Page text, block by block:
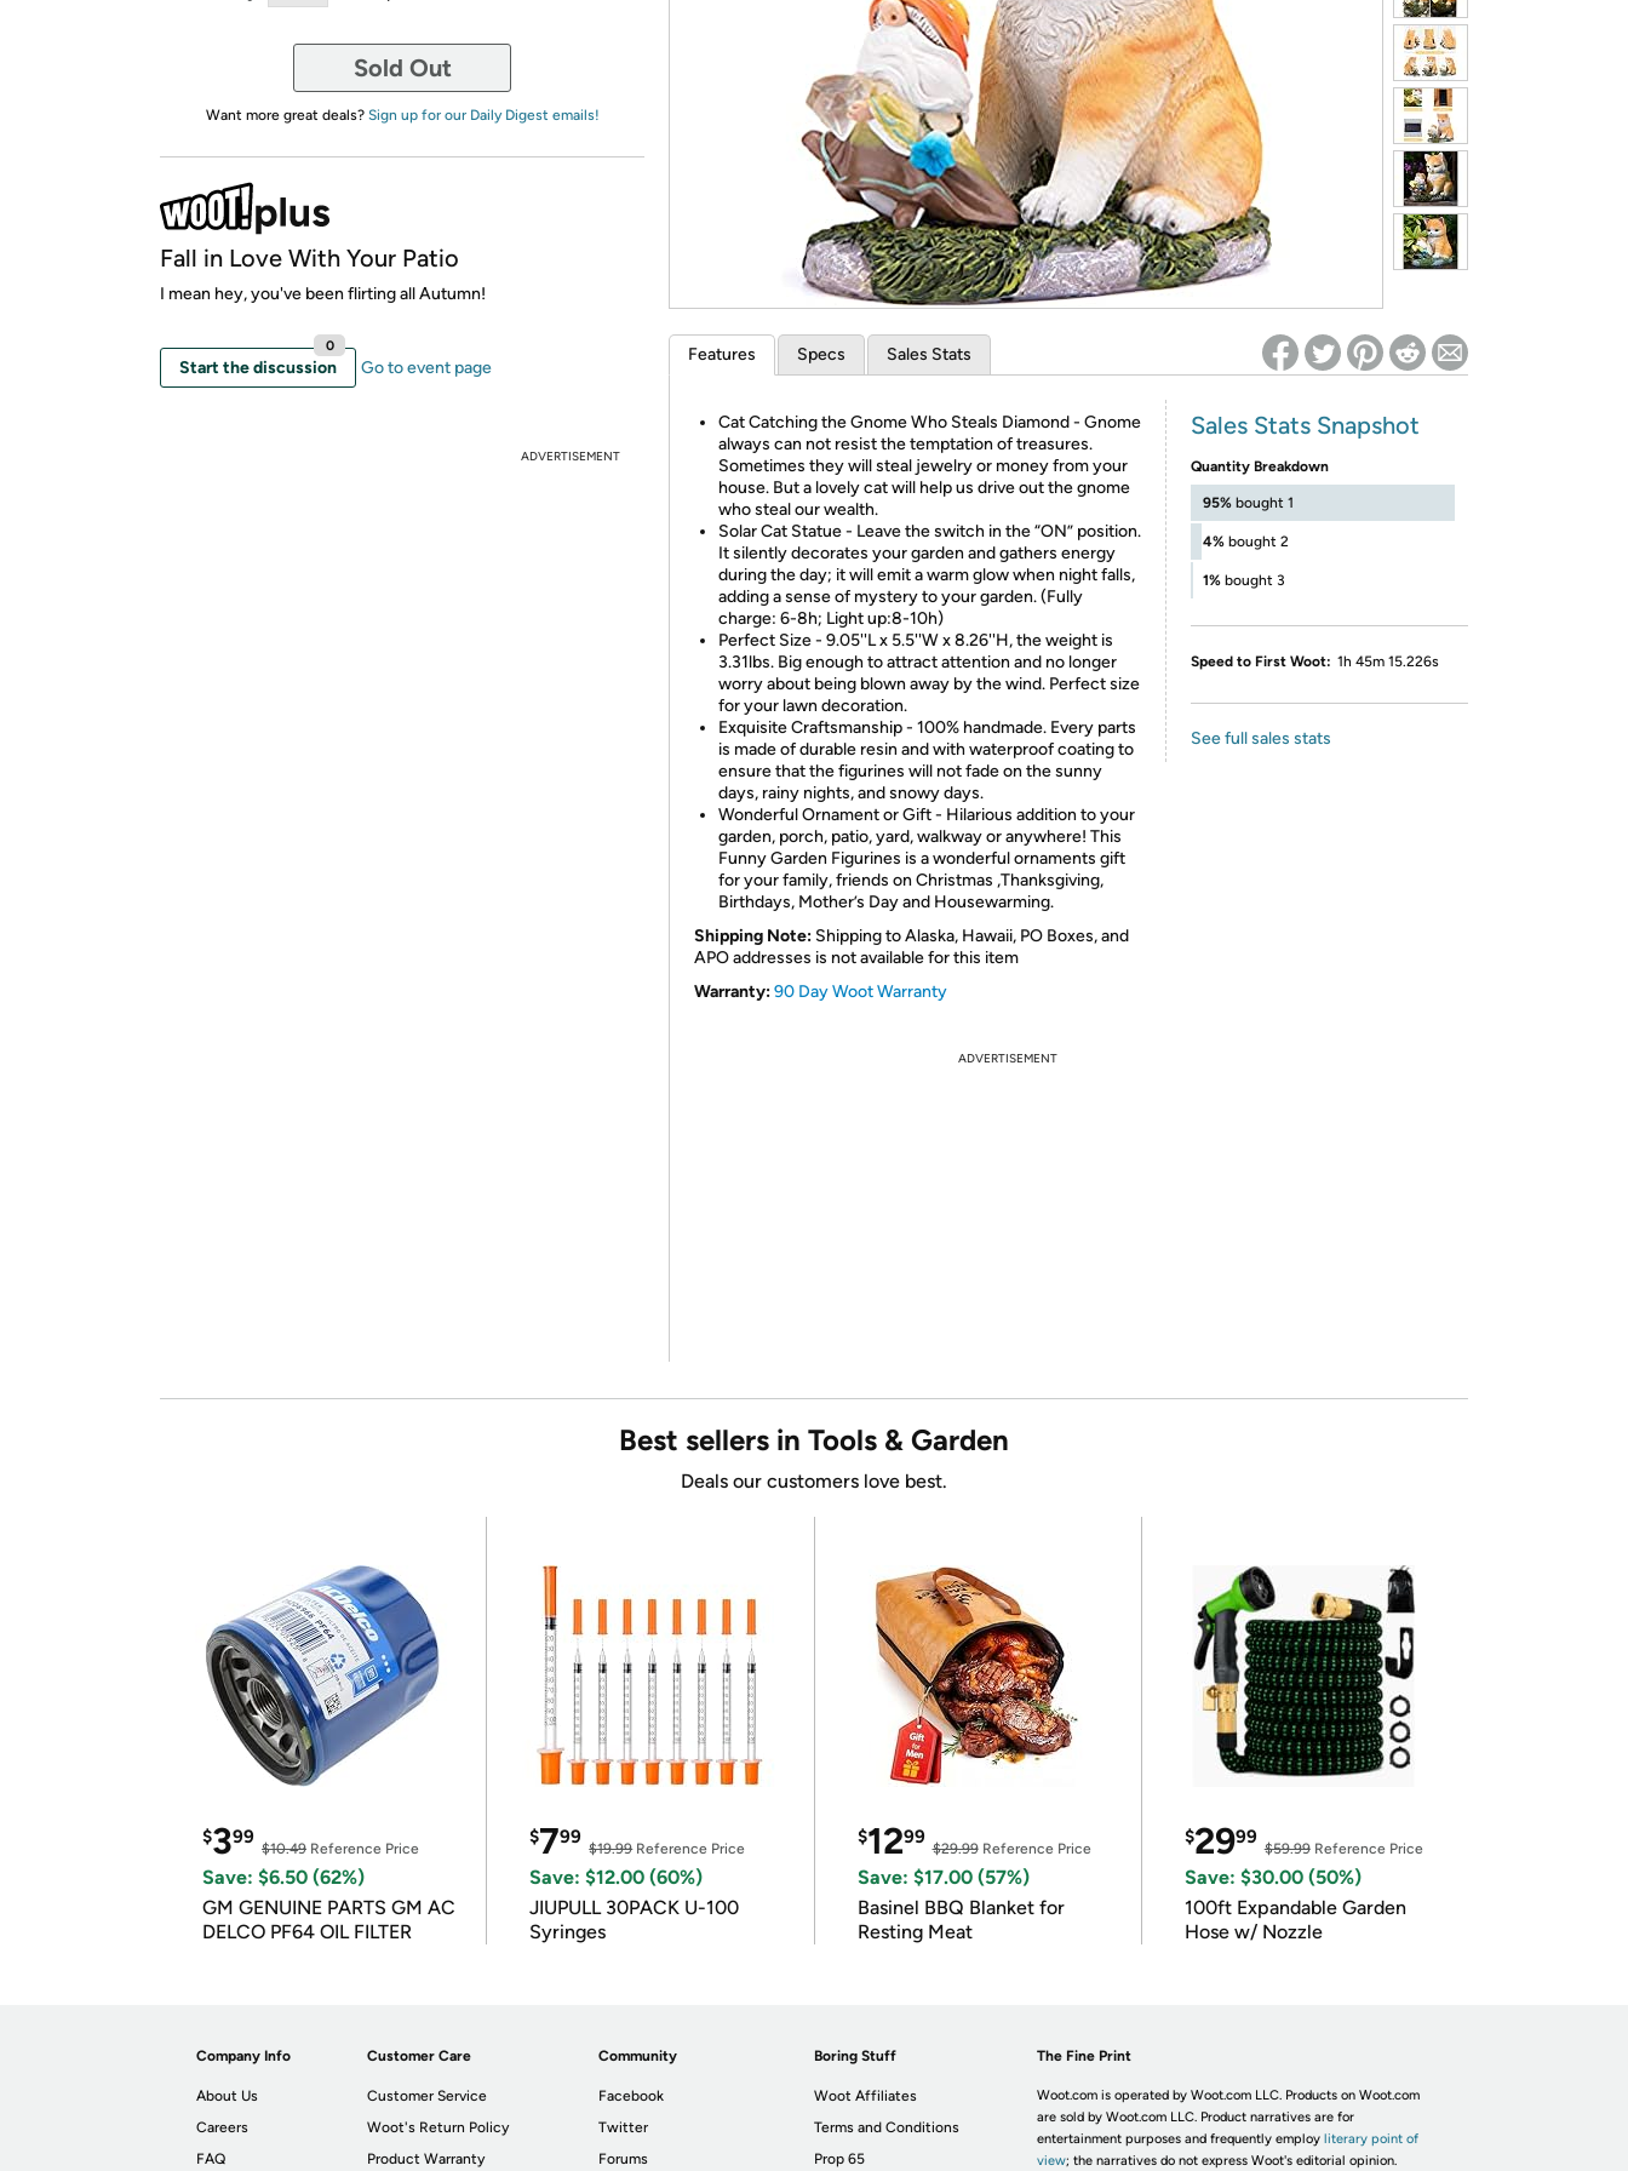
*Re-login required on Woot! for benefits to take effect
Sold Out
Want more great deals? Sign up for our Daily Digest emails!
Fall in Love With Your Patio
I mean hey, you've been flirting all Autumn!
Start the discussion
0
Go to event page
ADVERTISEMENT
Features Specs Sales Stats
Cat Catching the Gnome Who Steals Diamond - Gnome
always can not resist the temptation of treasures.
Sometimes they will steal jewelry or money from your
house. But a lovely cat will help us drive out the gnome
who steal our wealth.
Solar Cat Statue - Leave the switch in the “ON” position.
It silently decorates your garden and gathers energy
during the day; it will emit a warm glow when night falls,
adding a sense of mystery to your garden. (Fully
charge: 6-8h; Light up:8-10h)
Perfect Size - 9.05''L x 5.5''W x 8.26''H, the weight is
3.31lbs. Big enough to attract attention and no longer
worry about being blown away by the wind. Perfect size
for your lawn decoration.
Exquisite Craftsmanship - 100% handmade. Every parts
is made of durable resin and with waterproof coating to
ensure that the figurines will not fade on the sunny
days, rainy nights, and snowy days.
Wonderful Ornament or Gift - Hilarious addition to your
garden, porch, patio, yard, walkway or anywhere! This
Funny Garden Figurines is a wonderful ornaments gift
for your family, friends on Christmas ,Thanksgiving,
Birthdays, Mother’s Day and Housewarming.
Shipping Note: Shipping to Alaska, Hawaii, PO Boxes, and
APO addresses is not available for this item
Warranty:90 Day Woot Warranty
Sales Stats Snapshot
Quantity Breakdown
95% bought 1
4% bought 2
1% bought 3
Speed to First Woot: 1h 45m 15.226s
See full sales stats
ADVERTISEMENT
Best sellers in Tools & Garden
Deals our customers love best.
$399
$10.49 Reference Price
Save: $6.50 (62%)
GM GENUINE PARTS GM AC
DELCO PF64 OIL FILTER
$799
$19.99Reference Price
Save: $12.00 (60%)
JIUPULL 30PACK U-100
Syringes
$1299
$29.99Reference Price
Save: $17.00 (57%)
Basinel BBQ Blanket for
Resting Meat
$2999
$59.99Reference Price
Save: $30.00 (50%)
100ft Expandable Garden
Hose w/ Nozzle
Company Info
About Us
Careers
FAQ
Customer Care
Customer Service
Woot's Return Policy
Product Warranty
Community
Facebook
Twitter
Forums
Boring Stuff
Woot Affiliates
Terms and Conditions
Prop 65
The Fine Print
Woot.com is operated by Woot.com LLC. Products on Woot.com
are sold by Woot.com LLC. Product narratives are for
entertainment purposes and frequently employ literary point of
view; the narratives do not express Woot's editorial opinion.